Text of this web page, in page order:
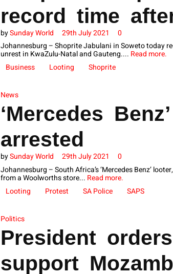
record time
bySunday World 29th July 2021
0
Johannesburg – Shoprite Jabulani in Soweto today
unrest in KwaZulu-Natal and Gauteng.... Read more.
Business
Looting Shoprite
News
‘Mercedes
arrested
bySunday World 29th July 2021
0
Johannesburg – South Africa’s ‘Mercedes Benz’
from a Woolworths store... Read more.
Looting
Protest SA Police SAPS
Politics
President
support